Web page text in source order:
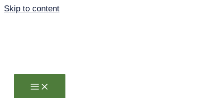
Skip to content